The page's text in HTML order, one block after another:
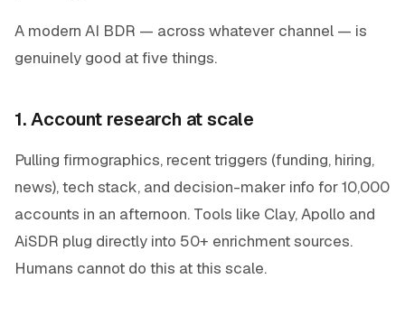
A modern AI BDR — across whatever channel — is
genuinely good at five things.
1. Account research at scale
Pulling firmographics, recent triggers (funding, hiring,
news), tech stack, and decision-maker info for 10,000
accounts in an afternoon. Tools like Clay, Apollo and
AiSDR plug directly into 50+ enrichment sources.
Humans cannot do this at this scale.